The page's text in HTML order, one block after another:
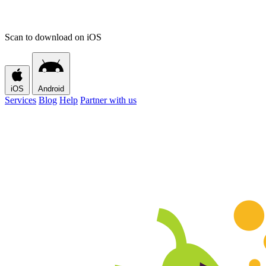
Scan to download on iOS
iOS Android
Services Blog Help Partner with us